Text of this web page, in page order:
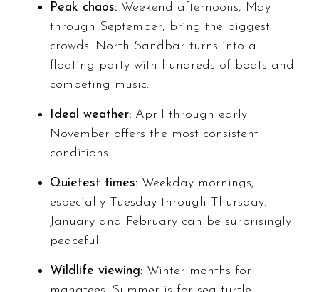
Peak chaos: Weekend afternoons, May
through September, bring the biggest
crowds. North Sandbar turns into a
floating party with hundreds of boats and
competing music.
Ideal weather: April through early
November offers the most consistent
conditions.
Quietest times: Weekday mornings,
especially Tuesday through Thursday.
January and February can be surprisingly
peaceful.
Wildlife viewing: Winter months for